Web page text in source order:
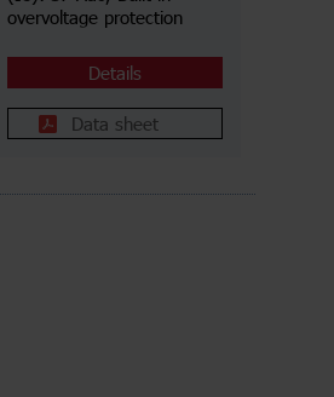
overvoltage protection
Details
Data sheet